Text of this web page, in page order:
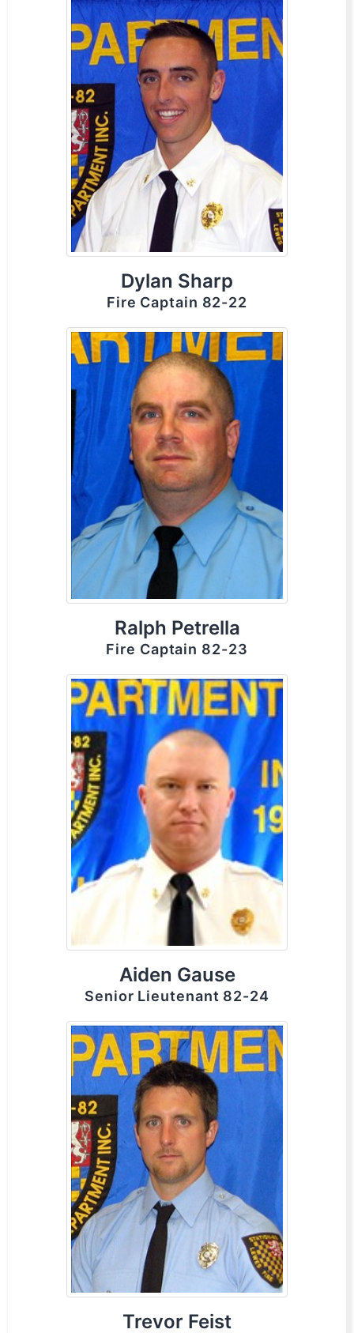
Dylan Sharp
Fire Captain 82-22
Ralph Petrella
Fire Captain 82-23
Aiden Gause
Senior Lieutenant 82-24
Trevor Feist